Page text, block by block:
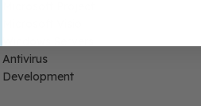
Antivirus
Development